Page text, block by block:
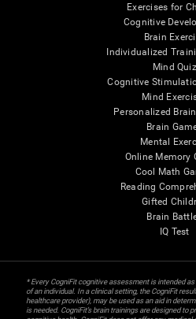
Exercises for
Cognitive
Brain
Individualized
Mind Quiz
Cognitive
Mind
Personalized
Brain
Mental
Online Memory
Cool Math
Reading
Gifted
Brain
IQ Test
* Every CogniFit cognitive assessment is intended
of an individual. In a clinical setting, the CogniFit
healthcare provider), may be used as an aid in
is needed. CogniFit’s brain trainings are designed to